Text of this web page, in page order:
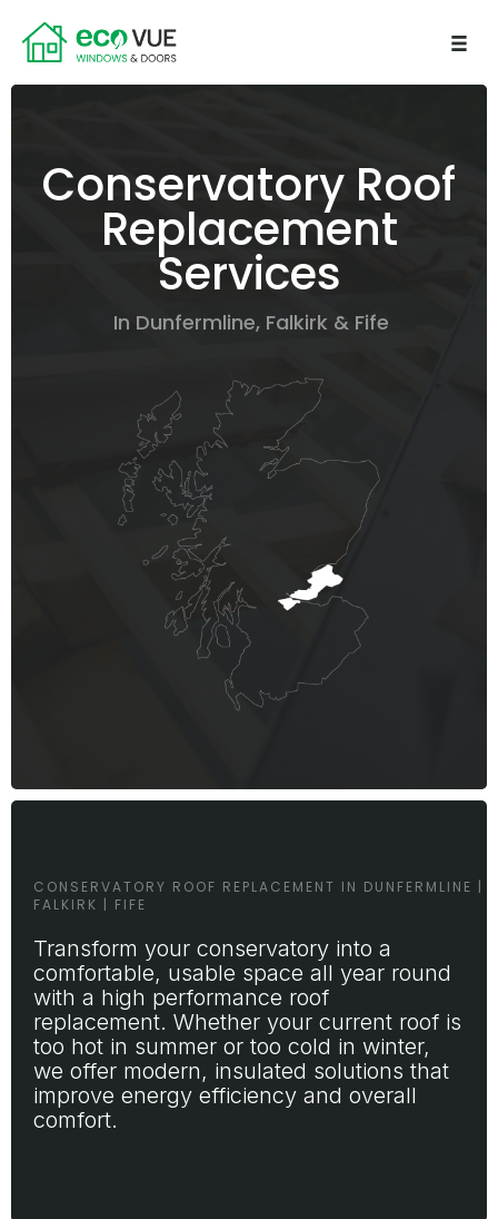
Conservatory Roof
Replacement
Services
In Dunfermline, Falkirk & Fife
CONSERVATORY ROOF REPLACEMENT IN DUNFERMLINE |
FALKIRK | FIFE
Transform your conservatory into a
comfortable, usable space all year round
with a high performance roof
replacement. Whether your current roof is
too hot in summer or too cold in winter,
we offer modern, insulated solutions that
improve energy efficiency and overall
comfort.